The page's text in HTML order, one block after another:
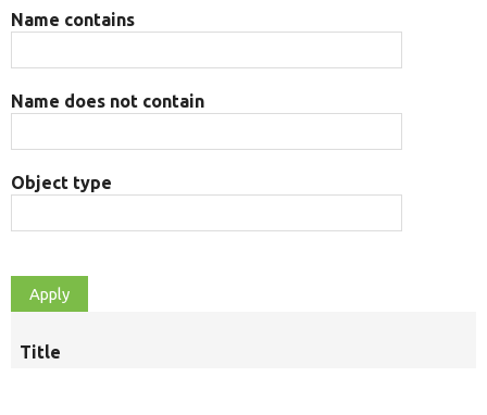
Name contains
Name does not contain
Object type
Title